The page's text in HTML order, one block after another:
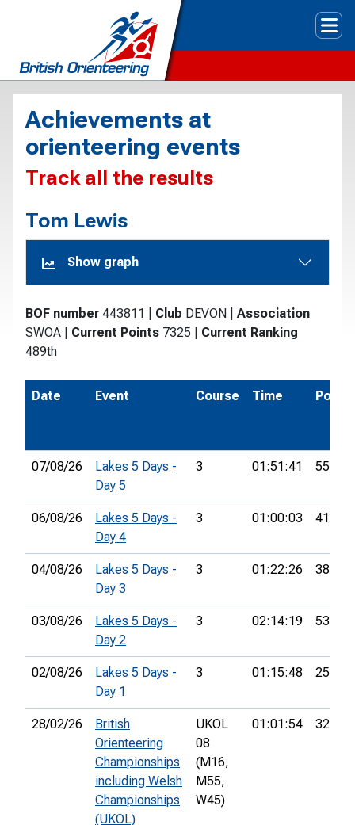
Achievements at
orienteering events
Track all the results
Tom Lewis
Show graph
BOF number 443811 Club DEVON
Association
SWOA
Current Points 7325
Current Ranking
489th
Date Event Course Time Pos.
07/08/26
Lakes 5 Days -
Day 5
3 01:51:41 55th
06/08/26
Lakes 5 Days -
Day 4
3 01:00:03 41st
04/08/26
Lakes 5 Days -
Day 3
3 01:22:26 38th
03/08/26
Lakes 5 Days -
Day 2
3 02:14:19 53rd
02/08/26
Lakes 5 Days -
Day 1
3 01:15:48 25th
28/02/26
British
Orienteering
Championships
including Welsh
Championships
(UKOL)
UKOL
08
(M16,
M55,
W45)
01:01:54 32nd